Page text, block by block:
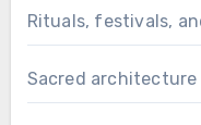
Rituals, festivals,
Sacred architecture